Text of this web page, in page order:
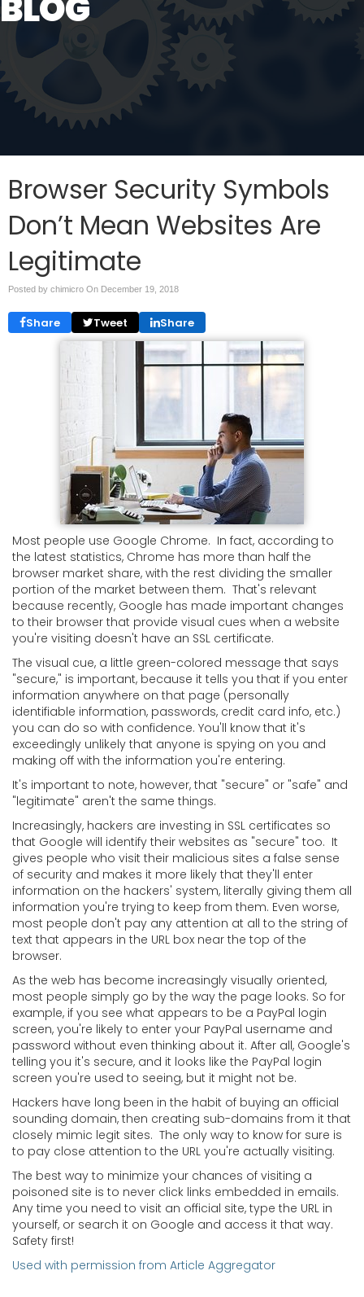
Browser Security Symbols
Don’t Mean Websites Are
Legitimate
Posted by chimicro On December 19, 2018
Share Tweet Share
Most people use Google Chrome. In fact, according to
the latest statistics, Chrome has more than half the
browser market share, with the rest dividing the smaller
portion of the market between them. That's relevant
because recently, Google has made important changes
to their browser that provide visual cues when a website
you're visiting doesn't have an SSL certificate.
The visual cue, a little green-colored message that says
"secure," is important, because it tells you that if you enter
information anywhere on that page (personally
identifiable information, passwords, credit card info, etc.)
you can do so with confidence. You'll know that it's
exceedingly unlikely that anyone is spying on you and
making off with the information you're entering.
It's important to note, however, that "secure" or "safe" and
"legitimate" aren't the same things.
Increasingly, hackers are investing in SSL certificates so
that Google will identify their websites as "secure" too. It
gives people who visit their malicious sites a false sense
of security and makes it more likely that they'll enter
information on the hackers' system, literally giving them all
information you're trying to keep from them. Even worse,
most people don't pay any attention at all to the string of
text that appears in the URL box near the top of the
browser.
As the web has become increasingly visually oriented,
most people simply go by the way the page looks. So for
example, if you see what appears to be a PayPal login
screen, you're likely to enter your PayPal username and
password without even thinking about it. After all, Google's
telling you it's secure, and it looks like the PayPal login
screen you're used to seeing, but it might not be.
Hackers have long been in the habit of buying an official
sounding domain, then creating sub-domains from it that
closely mimic legit sites. The only way to know for sure is
to pay close attention to the URL you're actually visiting.
The best way to minimize your chances of visiting a
poisoned site is to never click links embedded in emails.
Any time you need to visit an official site, type the URL in
yourself, or search it on Google and access it that way.
Safety first!
Used with permission from Article Aggregator